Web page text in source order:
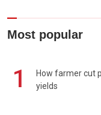
Most popular
1
How farmer cut
yields